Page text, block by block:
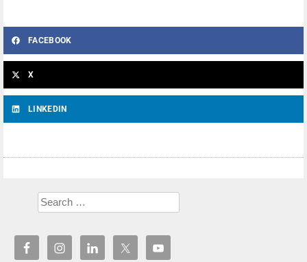
FACEBOOK
X
LINKEDIN